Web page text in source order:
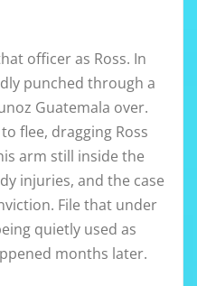
officer as Ross. In
punched through a
Guatemala over.
flee, dragging Ross
arm still inside the
injuries, and the case
File that under
quietly used as
months later.